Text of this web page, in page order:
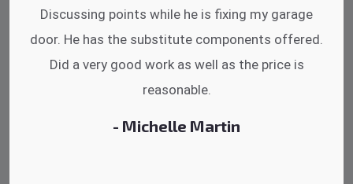
Discussing points while he is fixing my garage
door. He has the substitute components offered.
Did a very good work as well as the price is
reasonable.
- Michelle Martin